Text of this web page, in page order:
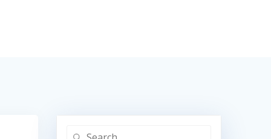
Search